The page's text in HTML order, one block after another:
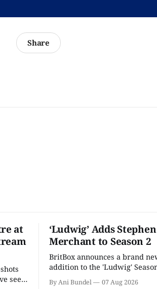
Share
at
seen
‘Ludwig’ Adds Stephen
Merchant to Season 2
BritBox announces a brand
addition to the 'Ludwig'
By Ani Bundel 07 Aug 2026